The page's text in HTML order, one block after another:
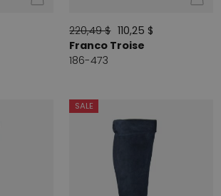
220,49 $ 110,25 $
Franco Troise
186-473
SALE